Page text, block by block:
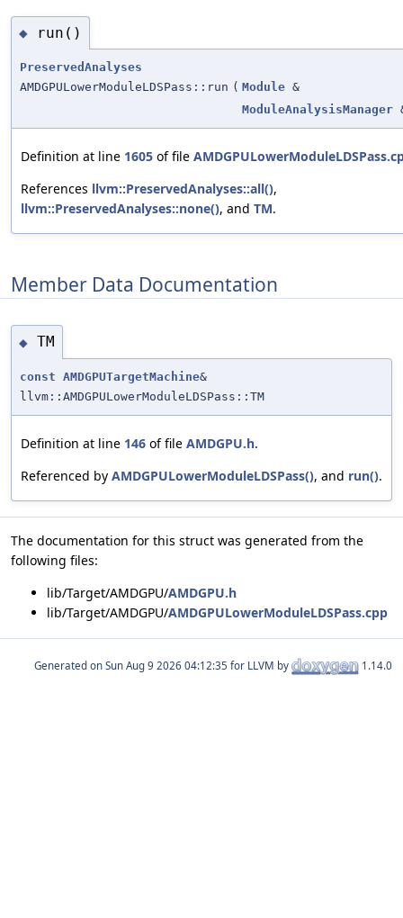
◆ run()
PreservedAnalyses
AMDGPULowerModuleLDSPass::run ( Module &
ModuleAnalysisManager
Definition at line 1605 of file
References llvm::PreservedAnalyses::all(),
llvm::PreservedAnalyses::none(), and TM.
Member Data Documentation
◆ TM
const AMDGPUTargetMachine&
llvm::AMDGPULowerModuleLDSPass::TM
Definition at line 146 of file AMDGPU.h.
Referenced by AMDGPULowerModuleLDSPass(), and run().
The documentation for this struct was generated from the
following files:
lib/Target/AMDGPU/AMDGPU.h
lib/Target/AMDGPU/AMDGPULowerModuleLDSPass.cpp
Generated on for LLVM by 1.14.0